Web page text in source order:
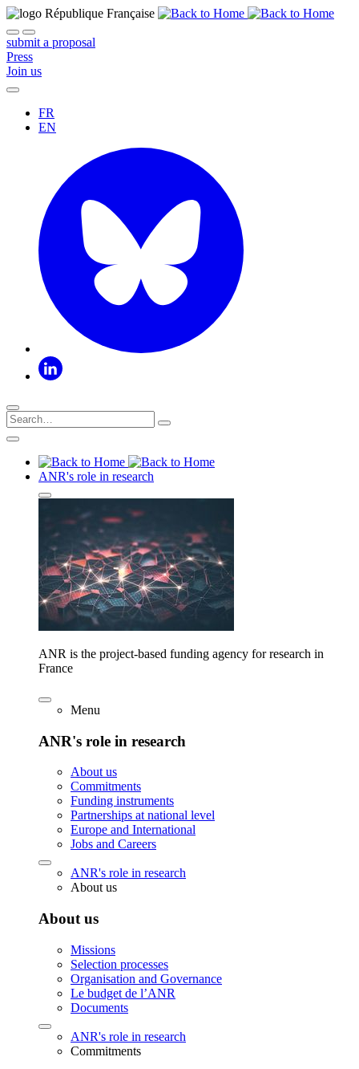
submit a proposal
Press
Join us
FR
EN
ANR's role in research
ANR is the project-based funding agency for research in
France
Menu
ANR's role in research
About us
Commitments
Funding instruments
Partnerships at national level
Europe and International
Jobs and Careers
ANR's role in research
About us
About us
Missions
Selection processes
Organisation and Governance
Le budget de l’ANR
Documents
ANR's role in research
Commitments